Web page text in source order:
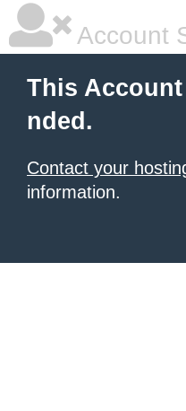
Account
This
nded.
Contact your
information.